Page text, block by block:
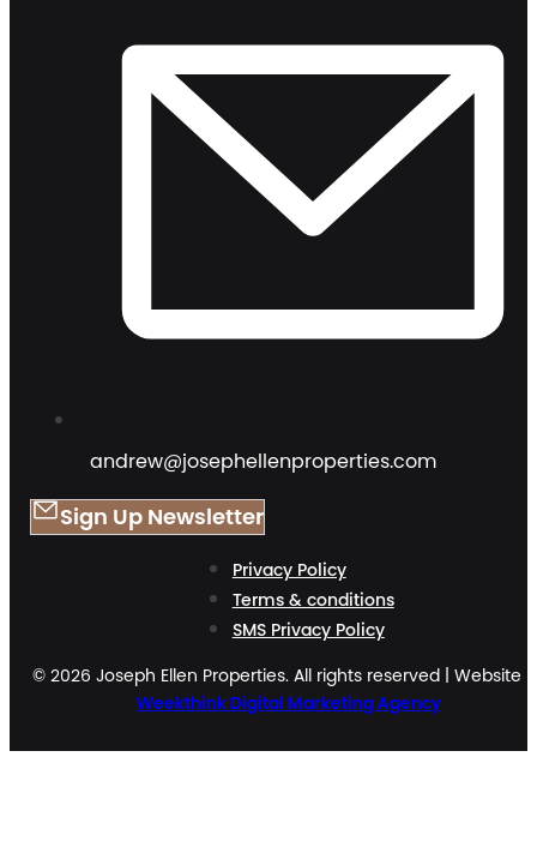
andrew@josephellenproperties.com
Sign Up Newsletter
© 2026 Joseph Ellen Properties. All rights reserved | Website
Weekthink Digital Marketing Agency
Privacy Policy
Terms & conditions
SMS Privacy Policy